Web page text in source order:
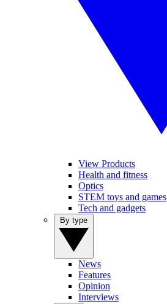
View Products
Health and fitness
Optics
STEM toys and games
Tech and gadgets
News
Features
Opinion
Interviews